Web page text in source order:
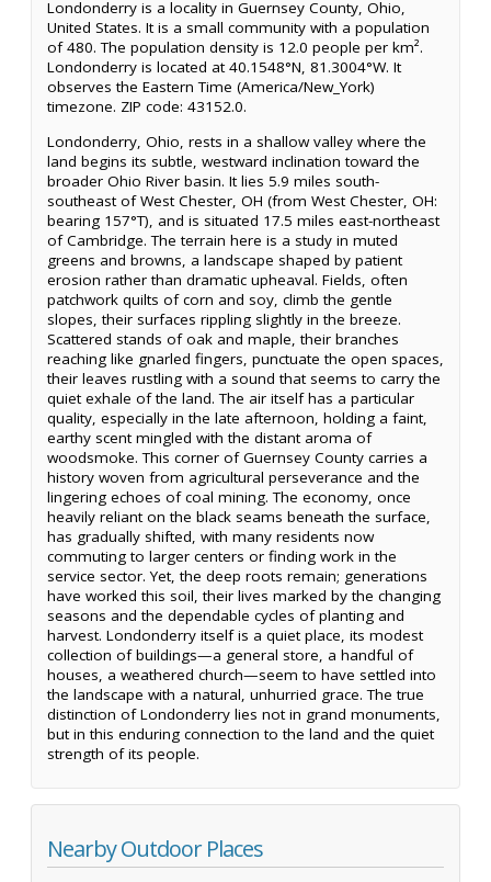
Londonderry is a locality in Guernsey County, Ohio,
United States. It is a small community with a population
of 480. The population density is 12.0 people per km².
Londonderry is located at 40.1548°N, 81.3004°W. It
observes the Eastern Time (America/New_York)
timezone. ZIP code: 43152.0.
Londonderry, Ohio, rests in a shallow valley where the
land begins its subtle, westward inclination toward the
broader Ohio River basin. It lies 5.9 miles south-
southeast of West Chester, OH (from West Chester, OH:
bearing 157°T), and is situated 17.5 miles east-northeast
of Cambridge. The terrain here is a study in muted
greens and browns, a landscape shaped by patient
erosion rather than dramatic upheaval. Fields, often
patchwork quilts of corn and soy, climb the gentle
slopes, their surfaces rippling slightly in the breeze.
Scattered stands of oak and maple, their branches
reaching like gnarled fingers, punctuate the open spaces,
their leaves rustling with a sound that seems to carry the
quiet exhale of the land. The air itself has a particular
quality, especially in the late afternoon, holding a faint,
earthy scent mingled with the distant aroma of
woodsmoke. This corner of Guernsey County carries a
history woven from agricultural perseverance and the
lingering echoes of coal mining. The economy, once
heavily reliant on the black seams beneath the surface,
has gradually shifted, with many residents now
commuting to larger centers or finding work in the
service sector. Yet, the deep roots remain; generations
have worked this soil, their lives marked by the changing
seasons and the dependable cycles of planting and
harvest. Londonderry itself is a quiet place, its modest
collection of buildings—a general store, a handful of
houses, a weathered church—seem to have settled into
the landscape with a natural, unhurried grace. The true
distinction of Londonderry lies not in grand monuments,
but in this enduring connection to the land and the quiet
strength of its people.
Nearby Outdoor Places